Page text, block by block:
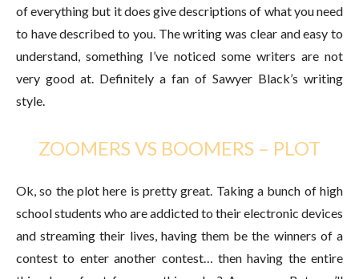
of everything but it does give descriptions of what you need
to have described to you. The writing was clear and easy to
understand, something I’ve noticed some writers are not
very good at. Definitely a fan of Sawyer Black’s writing
style.
ZOOMERS VS BOOMERS – PLOT
Ok, so the plot here is pretty great. Taking a bunch of high
school students who are addicted to their electronic devices
and streaming their lives, having them be the winners of a
contest to enter another contest… then having the entire